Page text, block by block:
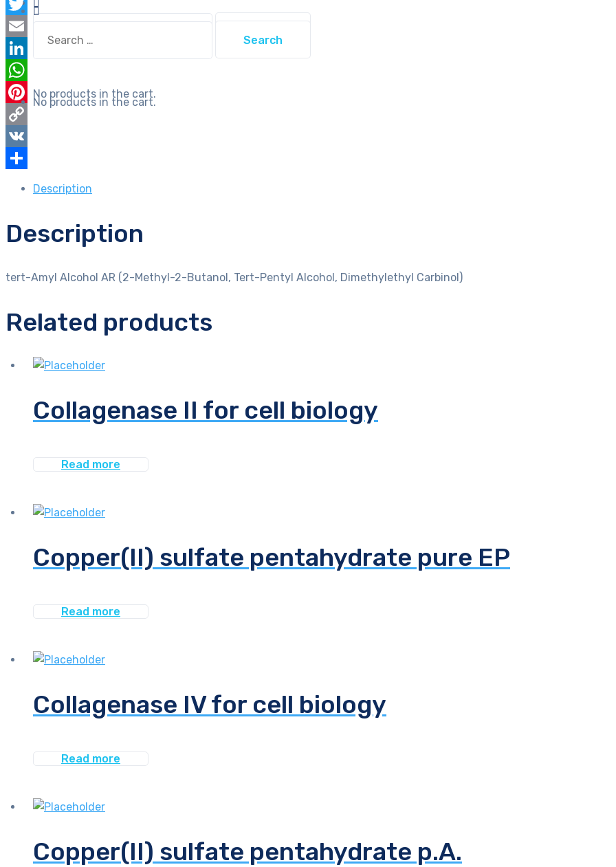
Search
for:
No products in the cart.
for:
No products in the cart.
Butanol,
Tert-
Pentyl
Alcohol,
Dimethylethyl
Carbinol)
quantity
Facebook
Twitter
Email
LinkedIn
WhatsApp
Pinterest
Copy
Link
VK
Description
Description
tert-Amyl Alcohol AR (2-Methyl-2-Butanol, Tert-Pentyl Alcohol, Dimethylethyl Carbinol)
Related products
Collagenase II for cell biology
Read more
Copper(II) sulfate pentahydrate pure EP
Read more
Collagenase IV for cell biology
Read more
Copper(II) sulfate pentahydrate p.A.